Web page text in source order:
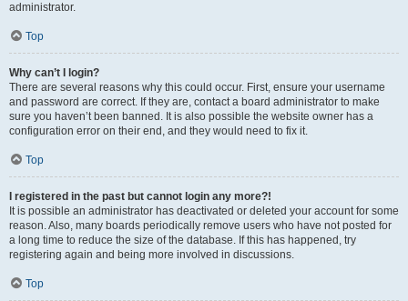
administrator.
Top
Why can’t I login?
There are several reasons why this could occur. First, ensure your username
and password are correct. If they are, contact a board administrator to make
sure you haven’t been banned. It is also possible the website owner has a
configuration error on their end, and they would need to fix it.
Top
I registered in the past but cannot login any more?!
It is possible an administrator has deactivated or deleted your account for some
reason. Also, many boards periodically remove users who have not posted for
a long time to reduce the size of the database. If this has happened, try
registering again and being more involved in discussions.
Top